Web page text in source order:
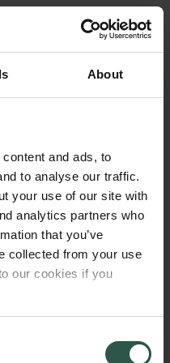
About
and ads, to
to analyse our traffic.
your use of our site with
analytics partners who
that you’ve
collected from your use
our cookies if you
History